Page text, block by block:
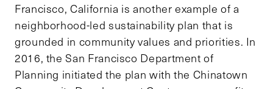
Francisco, California is another example of a
neighborhood-led sustainability plan that is
grounded in community values and priorities. In
2016, the San Francisco Department of
Planning initiated the plan with the Chinatown